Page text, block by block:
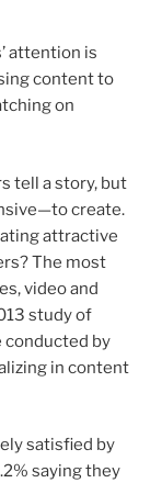
attention is
content to
on
tell a story, but
create.
attractive
The most
video and
study of
by
in content
satisfied by
saying they